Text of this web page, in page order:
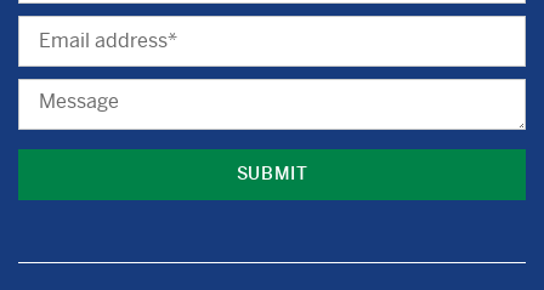
Email
Message